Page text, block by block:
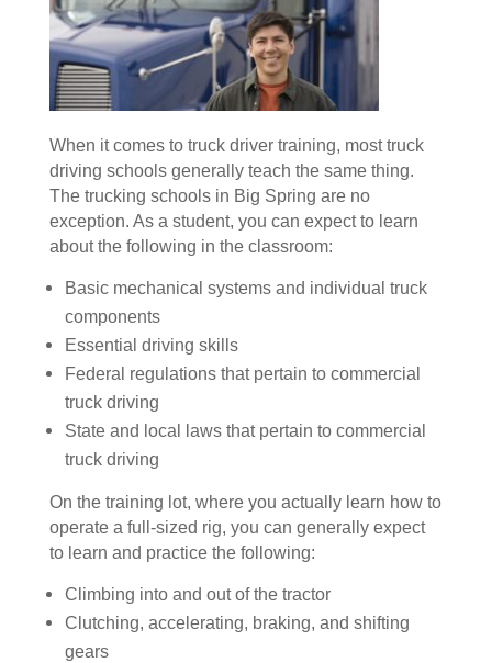
When it comes to truck driver training, most truck
driving schools generally teach the same thing.
The trucking schools in Big Spring are no
exception. As a student, you can expect to learn
about the following in the classroom:
Basic mechanical systems and individual truck
components
Essential driving skills
Federal regulations that pertain to commercial
truck driving
State and local laws that pertain to commercial
truck driving
On the training lot, where you actually learn how to
operate a full-sized rig, you can generally expect
to learn and practice the following:
Climbing into and out of the tractor
Clutching, accelerating, braking, and shifting
gears